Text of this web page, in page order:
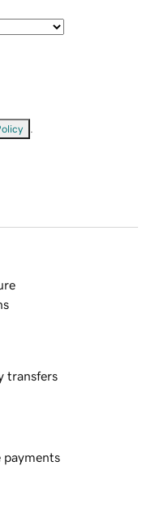
transfers
payments